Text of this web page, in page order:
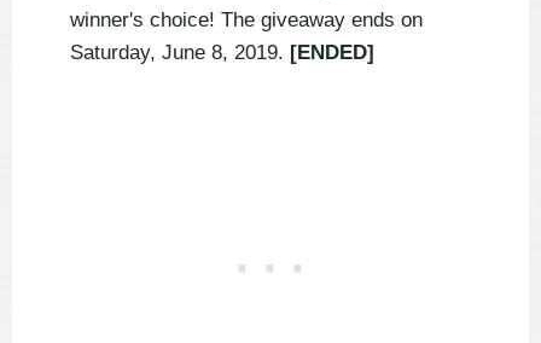
winner's choice! The giveaway ends on
Saturday, June 8, 2019. [ENDED]